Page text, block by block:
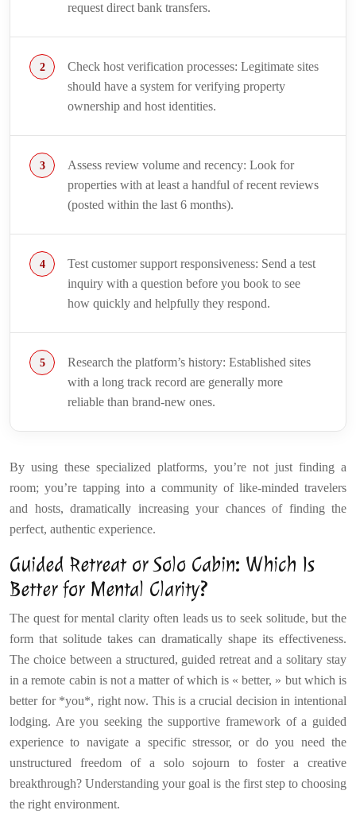
request direct bank transfers.
Check host verification processes: Legitimate sites
should have a system for verifying property
ownership and host identities.
Assess review volume and recency: Look for
properties with at least a handful of recent reviews
(posted within the last 6 months).
Test customer support responsiveness: Send a test
inquiry with a question before you book to see
how quickly and helpfully they respond.
Research the platform’s history: Established sites
with a long track record are generally more
reliable than brand-new ones.
By using these specialized platforms, you’re not just finding a
room; you’re tapping into a community of like-minded travelers
and hosts, dramatically increasing your chances of finding the
perfect, authentic experience.
Guided Retreat or Solo Cabin: Which Is
Better for Mental Clarity?
The quest for mental clarity often leads us to seek solitude, but the
form that solitude takes can dramatically shape its effectiveness.
The choice between a structured, guided retreat and a solitary stay
in a remote cabin is not a matter of which is « better, » but which is
better for *you*, right now. This is a crucial decision in intentional
lodging. Are you seeking the supportive framework of a guided
experience to navigate a specific stressor, or do you need the
unstructured freedom of a solo sojourn to foster a creative
breakthrough? Understanding your goal is the first step to choosing
the right environment.